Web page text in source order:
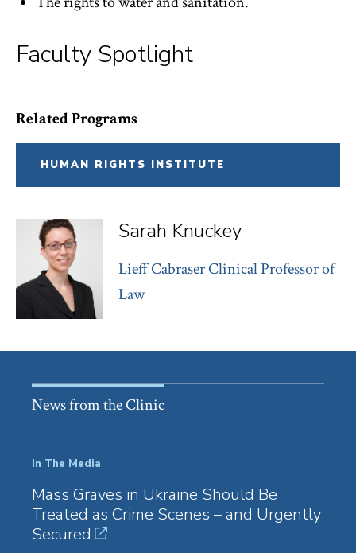
Faculty Spotlight
Related Programs
HUMAN RIGHTS INSTITUTE
Sarah Knuckey
Lieff Cabraser Clinical Professor of
Law
News from the Clinic
In The Media
Mass Graves in Ukraine Should Be
Treated as Crime Scenes – and Urgently
Secured